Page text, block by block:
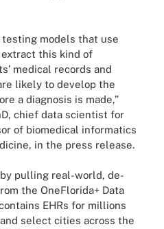
testing models that use
this kind of
medical records and
likely to develop the
a diagnosis is made,”
chief data scientist for
of biomedical informatics
in the press release.
pulling real-world, de-
the OneFlorida+ Data
EHRs for millions
select cities across the